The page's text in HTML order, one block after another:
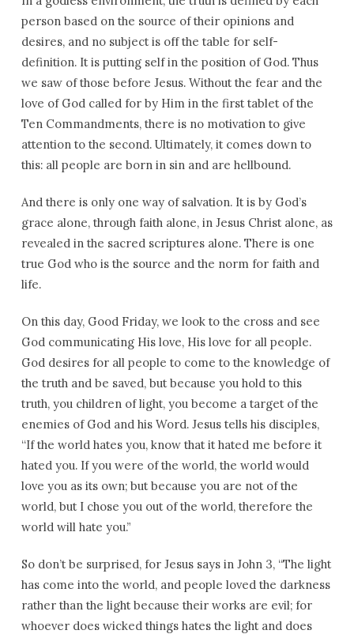
person based on the source of their opinions and
desires, and no subject is off the table for self-
definition. It is putting self in the position of God. Thus
we saw of those before Jesus. Without the fear and the
love of God called for by Him in the first tablet of the
Ten Commandments, there is no motivation to give
attention to the second. Ultimately, it comes down to
this: all people are born in sin and are hellbound.
And there is only one way of salvation. It is by God’s
grace alone, through faith alone, in Jesus Christ alone, as
revealed in the sacred scriptures alone. There is one
true God who is the source and the norm for faith and
life.
On this day, Good Friday, we look to the cross and see
God communicating His love, His love for all people.
God desires for all people to come to the knowledge of
the truth and be saved, but because you hold to this
truth, you children of light, you become a target of the
enemies of God and his Word. Jesus tells his disciples,
“If the world hates you, know that it hated me before it
hated you. If you were of the world, the world would
love you as its own; but because you are not of the
world, but I chose you out of the world, therefore the
world will hate you.”
So don’t be surprised, for Jesus says in John 3, “The light
has come into the world, and people loved the darkness
rather than the light because their works are evil; for
whoever does wicked things hates the light and does